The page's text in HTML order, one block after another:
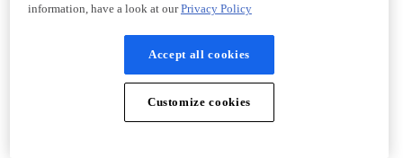
information, have a look at ourPrivacy Policy
Accept all cookies
Customize cookies